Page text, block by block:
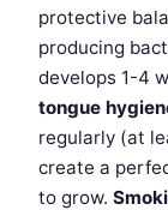
protective
producing
develops 1-4
tongue
regularly (at
create a
to grow.